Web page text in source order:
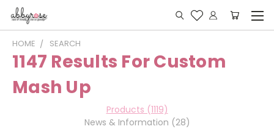
HOME SEARCH
1147 Results For Custom
Mash Up
Products (1119)
News & Information (28)